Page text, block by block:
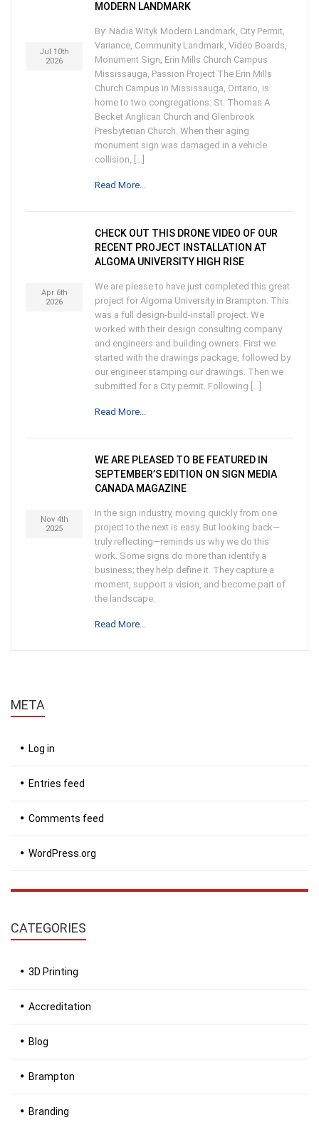
Jul 10th
2026
MODERN LANDMARK
By: Nadia Wityk Modern Landmark, City Permit,
Variance, Community Landmark, Video Boards,
Monument Sign, Erin Mills Church Campus
Mississauga, Passion Project The Erin Mills
Church Campus in Mississauga, Ontario, is
home to two congregations: St. Thomas A
Becket Anglican Church and Glenbrook
Presbyterian Church. When their aging
monument sign was damaged in a vehicle
collision, […]
Read More...
Apr 6th
2026
CHECK OUT THIS DRONE VIDEO OF OUR
RECENT PROJECT INSTALLATION AT
ALGOMA UNIVERSITY HIGH RISE
We are please to have just completed this great
project for Algoma University in Brampton. This
was a full design-build-install project. We
worked with their design consulting company
and engineers and building owners. First we
started with the drawings package, followed by
our engineer stamping our drawings. Then we
submitted for a City permit. Following […]
Read More...
Nov 4th
2025
WE ARE PLEASED TO BE FEATURED IN
SEPTEMBER’S EDITION ON SIGN MEDIA
CANADA MAGAZINE
In the sign industry, moving quickly from one
project to the next is easy. But looking back—
truly reflecting—reminds us why we do this
work. Some signs do more than identify a
business; they help define it. They capture a
moment, support a vision, and become part of
the landscape.
Read More...
META
Log in
Entries feed
Comments feed
WordPress.org
CATEGORIES
3D Printing
Accreditation
Blog
Brampton
Branding